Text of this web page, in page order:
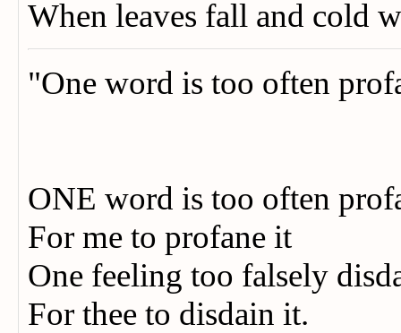
When leaves fall and cold
"One word is too often
ONE word is too often
For me to profane it
One feeling too falsely
For thee to disdain it.